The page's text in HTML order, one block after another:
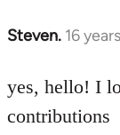
Steven. 16
In
to
Welcome
yes, hello! I
contributions